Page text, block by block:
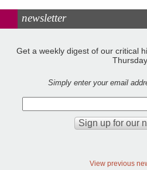
newsletter
Get a weekly digest of our critical
Simply enter your email
View previous